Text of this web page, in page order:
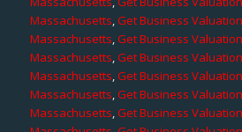
Massachusetts,Get Business
Massachusetts,Get Business
Massachusetts,Get Business
Massachusetts,Get Business
Massachusetts,Get Business
Massachusetts,Get Business